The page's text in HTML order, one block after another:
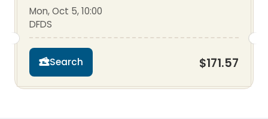
Mon, Oct 5, 10:00
DFDS
Search $171.57